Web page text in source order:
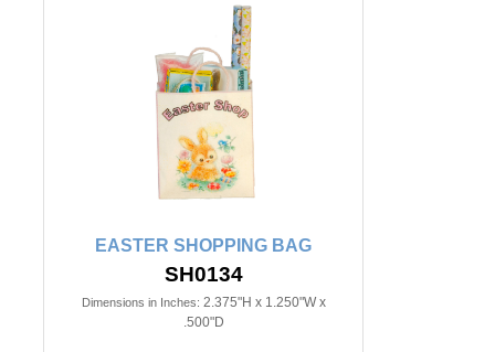
EASTER SHOPPING BAG
SH0134
Dimensions in Inches: 2.375"H x 1.250"W x
.500"D